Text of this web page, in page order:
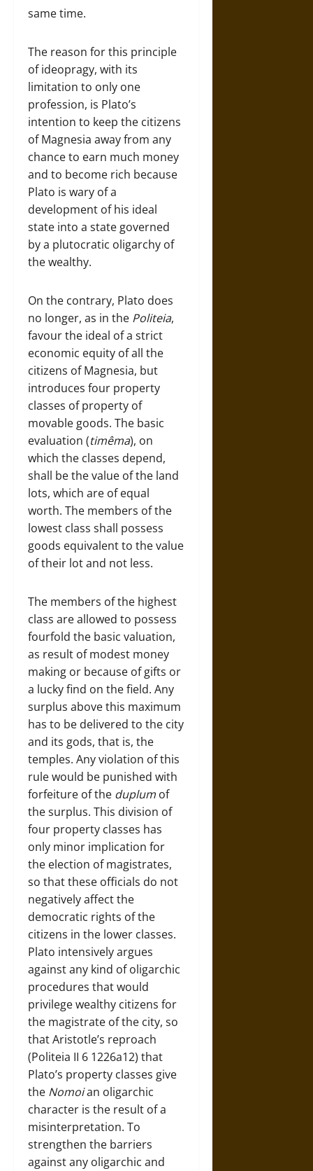
same time.
The reason for this principle
of ideopragy, with its
limitation to only one
profession, is Plato’s
intention to keep the citizens
of Magnesia away from any
chance to earn much money
and to become rich because
Plato is wary of a
development of his ideal
state into a state governed
by a plutocratic oligarchy of
the wealthy.
On the contrary, Plato does
no longer, as in the Politeia,
favour the ideal of a strict
economic equity of all the
citizens of Magnesia, but
introduces four property
classes of property of
movable goods. The basic
evaluation (timêma), on
which the classes depend,
shall be the value of the land
lots, which are of equal
worth. The members of the
lowest class shall possess
goods equivalent to the value
of their lot and not less.
The members of the highest
class are allowed to possess
fourfold the basic valuation,
as result of modest money
making or because of gifts or
a lucky find on the field. Any
surplus above this maximum
has to be delivered to the city
and its gods, that is, the
temples. Any violation of this
rule would be punished with
forfeiture of the duplum of
the surplus. This division of
four property classes has
only minor implication for
the election of magistrates,
so that these officials do not
negatively affect the
democratic rights of the
citizens in the lower classes.
Plato intensively argues
against any kind of oligarchic
procedures that would
privilege wealthy citizens for
the magistrate of the city, so
that Aristotle’s reproach
(Politeia II 6 1226a12) that
Plato’s property classes give
the Nomoian oligarchic
character is the result of a
misinterpretation. To
strengthen the barriers
against any oligarchic and